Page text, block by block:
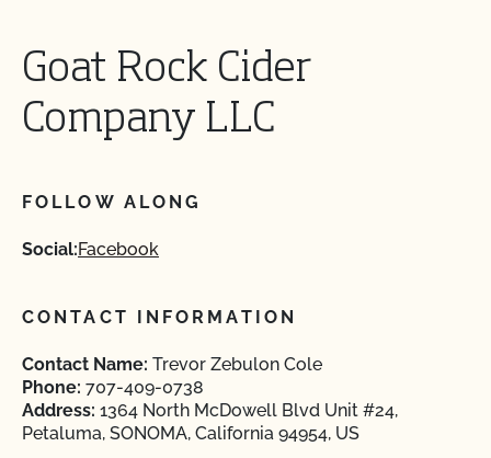
Goat Rock Cider
Company LLC
FOLLOW ALONG
Social:Facebook
CONTACT INFORMATION
Contact Name: Trevor Zebulon Cole
Phone: 707-409-0738
Address: 1364 North McDowell Blvd Unit #24,
Petaluma, SONOMA, California 94954, US